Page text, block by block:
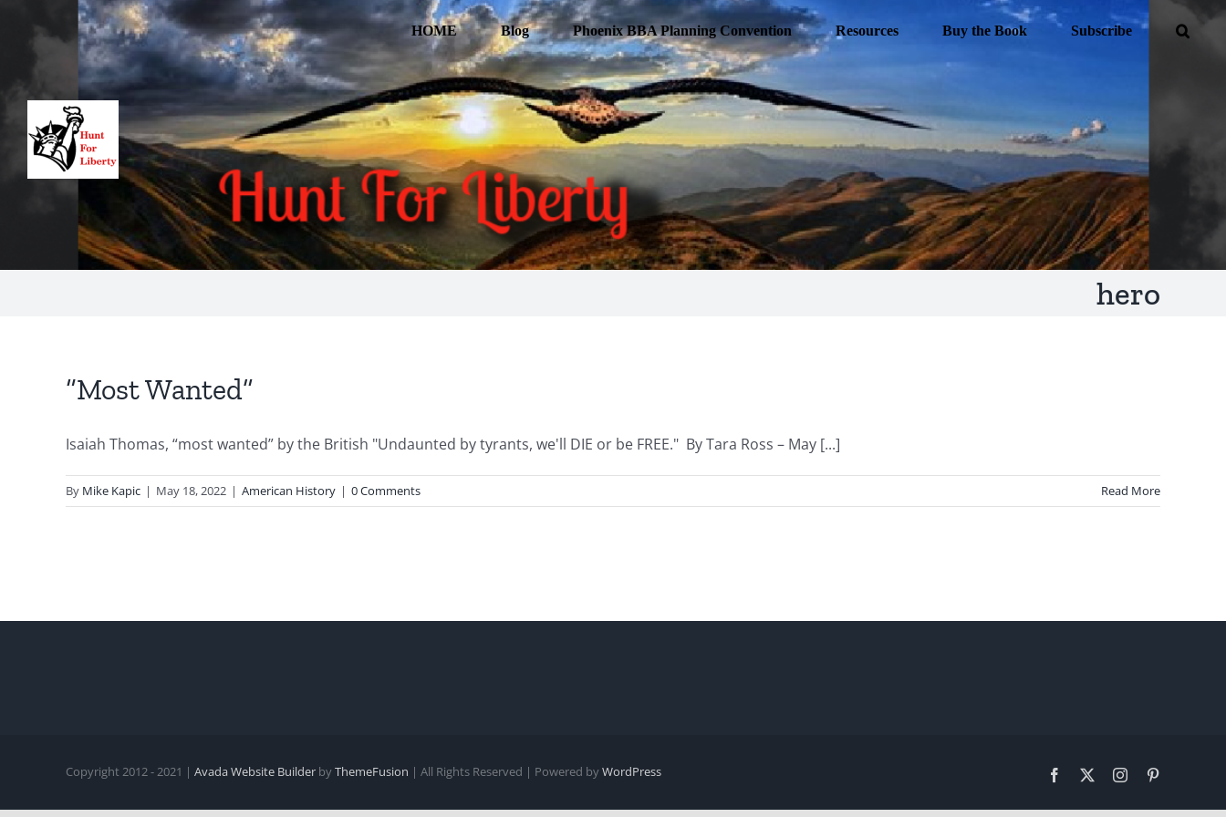
HOME Blog Phoenix BBA Planning Convention Resources Buy the Book Subscribe
hero
“Most Wanted”
Isaiah Thomas, “most wanted” by the British "Undaunted by tyrants, we'll DIE or be FREE." By Tara Ross – May [...]
By Mike Kapic | May 18, 2022 | American History | 0 Comments Read More
Copyright 2012 - 2021 | Avada Website Builder byThemeFusion | All Rights Reserved | Powered byWordPress Facebook Instagram